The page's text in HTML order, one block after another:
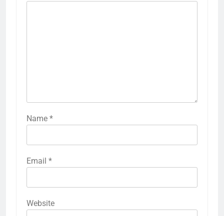
Name *
Email *
Website